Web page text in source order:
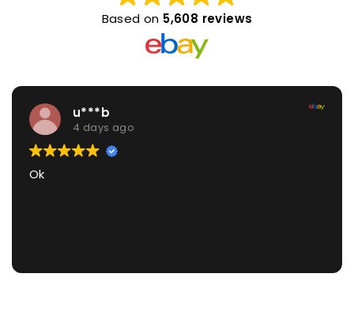
Based on 5,608 reviews
u***b
4 days ago
Ok